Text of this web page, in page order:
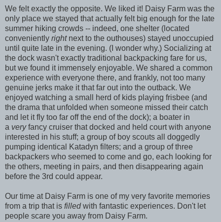
We felt exactly the opposite. We liked it! Daisy Farm was the
only place we stayed that actually felt big enough for the late
summer hiking crowds -- indeed, one shelter (located
conveniently rightnext to the outhouses) stayed unoccupied
until quite late in the evening. (I wonder why.) Socializing at
the dock wasn't exactly traditional backpacking fare for us,
but we found it immensely enjoyable. We shared a common
experience with everyone there, and frankly, not too many
genuine jerks make it that far out into the outback. We
enjoyed watching a small herd of kids playing frisbee (and
the drama that unfolded when someone missed their catch
and let it fly too far off the end of the dock); a boater in
a veryfancy cruiser that docked and held court with anyone
interested in his stuff; a group of boy scouts all doggedly
pumping identical Katadyn filters; and a group of three
backpackers who seemed to come and go, each looking for
the others, meeting in pairs, and then disappearing again
before the 3rd could appear.
Our time at Daisy Farm is one of my very favorite memories
from a trip that is filledwith fantastic experiences. Don't let
people scare you away from Daisy Farm.